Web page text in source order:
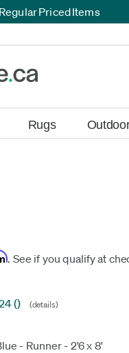
Priced Items
Rugs
. See if you qualify at
() (details)
Update
- Runner - 2'6 x 8'